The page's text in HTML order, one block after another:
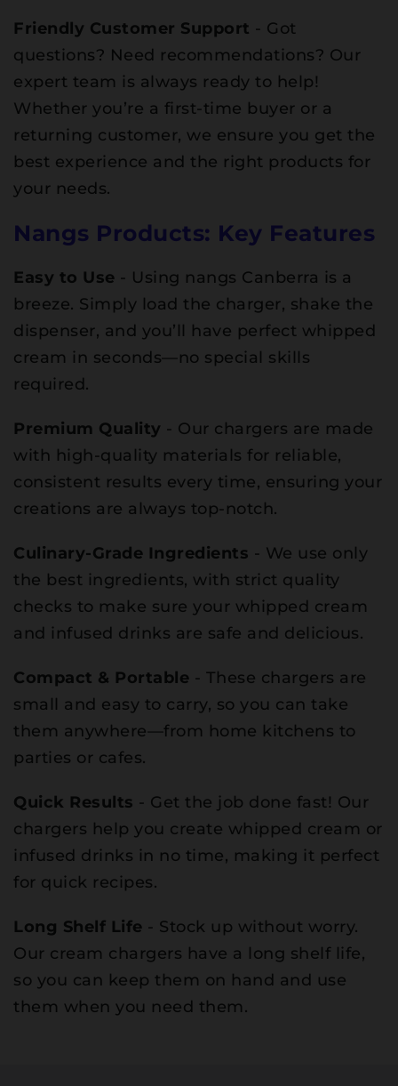
Friendly Customer Support - Got
questions? Need recommendations? Our
expert team is always ready to help!
Whether you’re a first-time buyer or a
returning customer, we ensure you get the
best experience and the right products for
your needs.
Nangs Products: Key Features
Easy to Use - Using nangs Canberra is a
breeze. Simply load the charger, shake the
dispenser, and you’ll have perfect whipped
cream in seconds—no special skills
required.
Premium Quality - Our chargers are made
with high-quality materials for reliable,
consistent results every time, ensuring your
creations are always top-notch.
Culinary-Grade Ingredients - We use only
the best ingredients, with strict quality
checks to make sure your whipped cream
and infused drinks are safe and delicious.
Compact & Portable - These chargers are
small and easy to carry, so you can take
them anywhere—from home kitchens to
parties or cafes.
Quick Results - Get the job done fast! Our
chargers help you create whipped cream or
infused drinks in no time, making it perfect
for quick recipes.
Long Shelf Life - Stock up without worry.
Our cream chargers have a long shelf life,
so you can keep them on hand and use
them when you need them.